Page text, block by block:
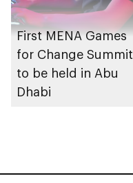
First MENA Games
for Change Summit
to be held in Abu
Dhabi